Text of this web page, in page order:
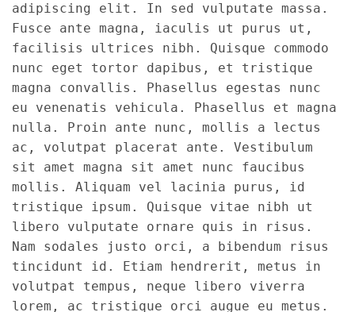
adipiscing elit. In sed vulputate massa.
Fusce ante magna, iaculis ut purus ut,
facilisis ultrices nibh. Quisque commodo
nunc eget tortor dapibus, et tristique
magna convallis. Phasellus egestas nunc
eu venenatis vehicula. Phasellus et magna
nulla. Proin ante nunc, mollis a lectus
ac, volutpat placerat ante. Vestibulum
sit amet magna sit amet nunc faucibus
mollis. Aliquam vel lacinia purus, id
tristique ipsum. Quisque vitae nibh ut
libero vulputate ornare quis in risus.
Nam sodales justo orci, a bibendum risus
tincidunt id. Etiam hendrerit, metus in
volutpat tempus, neque libero viverra
lorem, ac tristique orci augue eu metus.